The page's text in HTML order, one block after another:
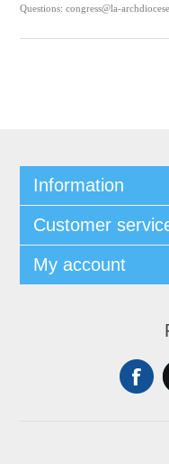
Questions: congress@la-
Information
Customer
My account